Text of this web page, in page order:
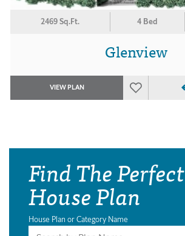
2469 Sq.Ft. 4 Bed
Glenview
VIEW PLAN
Find The Perfect
House Plan
House Plan or Category Name